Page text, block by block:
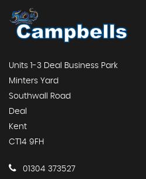
Units 1-3 Deal Business Park
Minters Yard
Southwall Road
Deal
Kent
CT14 9FH
01304 373527